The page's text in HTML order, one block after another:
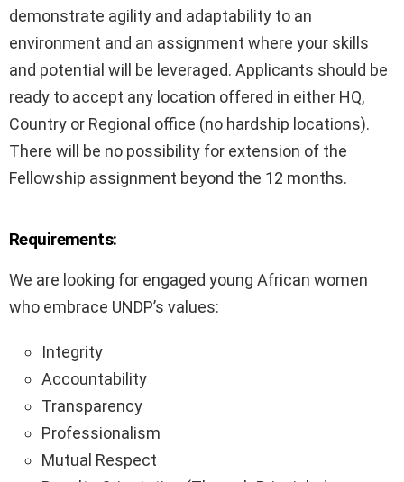
demonstrate agility and adaptability to an
environment and an assignment where your skills
and potential will be leveraged. Applicants should be
ready to accept any location offered in either HQ,
Country or Regional office (no hardship locations).
There will be no possibility for extension of the
Fellowship assignment beyond the 12 months.
Requirements:
We are looking for engaged young African women
who embrace UNDP’s values:
Integrity
Accountability
Transparency
Professionalism
Mutual Respect